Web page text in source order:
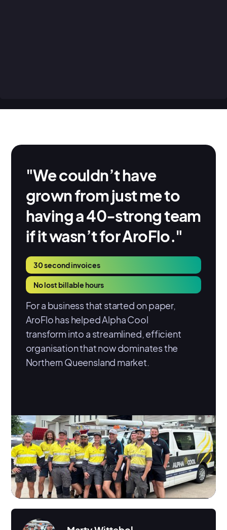
"We couldn’t have
grown from just me to
having a 40-strong team
if it wasn’t for AroFlo."
30 second invoices
No lost billable hours
For a business that started on paper,
AroFlo has helped Alpha Cool
transform into a streamlined, efficient
organisation that now dominates the
Northern Queensland market.